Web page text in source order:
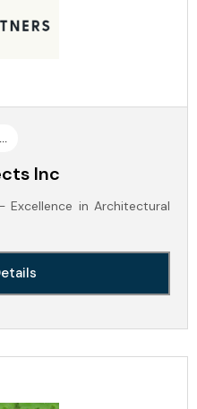
Inc
in Architectural